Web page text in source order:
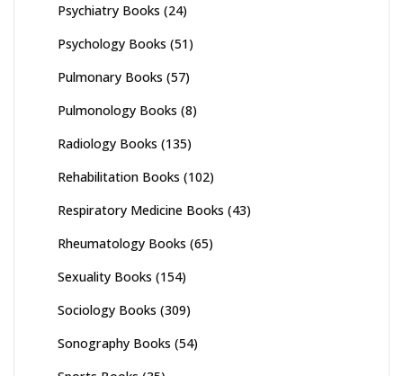
Psychiatry Books (24)
Psychology Books (51)
Pulmonary Books (57)
Pulmonology Books (8)
Radiology Books (135)
Rehabilitation Books (102)
Respiratory Medicine Books (43)
Rheumatology Books (65)
Sexuality Books (154)
Sociology Books (309)
Sonography Books (54)